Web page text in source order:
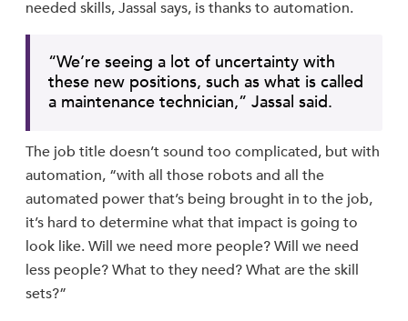
needed skills, Jassal says, is thanks to automation.
“We’re seeing a lot of uncertainty with
these new positions, such as what is called
a maintenance technician,” Jassal said.
The job title doesn’t sound too complicated, but with
automation, “with all those robots and all the
automated power that’s being brought in to the job,
it’s hard to determine what that impact is going to
look like. Will we need more people? Will we need
less people? What to they need? What are the skill
sets?”